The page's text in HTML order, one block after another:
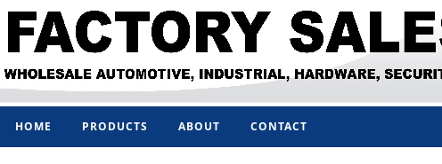
HOME PRODUCTS ABOUT CONTACT